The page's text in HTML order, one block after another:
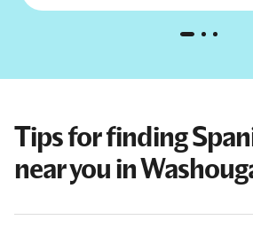
Tips for finding
near you in